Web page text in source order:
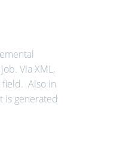
Via XML,
field. Also in
is generated